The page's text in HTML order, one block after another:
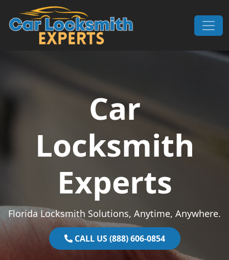
Skip to content
Main Navigation
Car
Locksmith
Experts
Florida Locksmith Solutions, Anytime, Anywhere.
CALL US (888) 606-0854